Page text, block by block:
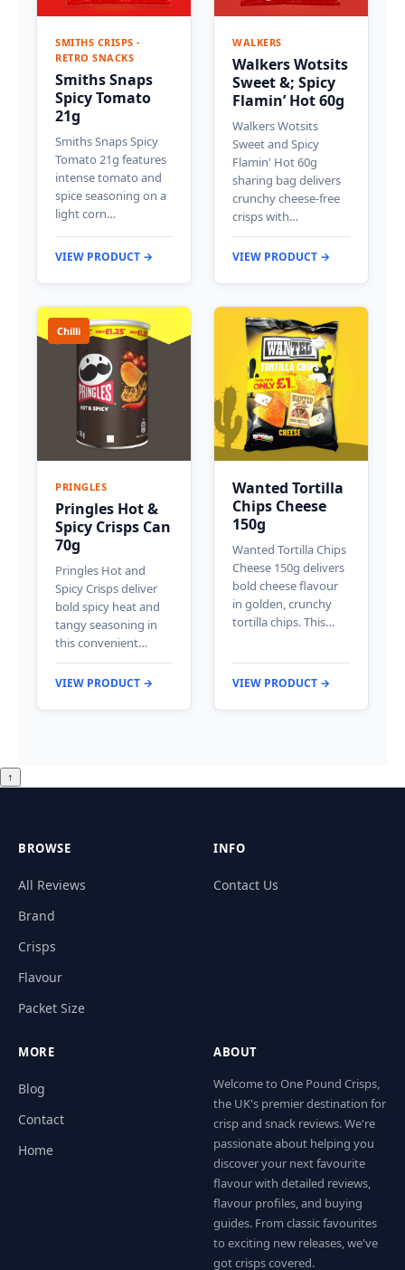
SMITHS CRISPS -
RETRO SNACKS
Smiths Snaps
Spicy Tomato
21g
Smiths Snaps Spicy
Tomato 21g features
intense tomato and
spice seasoning on a
light corn…
VIEW PRODUCT →
WALKERS
Walkers Wotsits
Sweet &; Spicy
Flamin’ Hot 60g
Walkers Wotsits
Sweet and Spicy
Flamin' Hot 60g
sharing bag delivers
crunchy cheese-free
crisps with…
VIEW PRODUCT →
Chilli
PRINGLES
Pringles Hot &
Spicy Crisps Can
70g
Pringles Hot and
Spicy Crisps deliver
bold spicy heat and
tangy seasoning in
this convenient…
VIEW PRODUCT →
Wanted Tortilla
Chips Cheese
150g
Wanted Tortilla Chips
Cheese 150g delivers
bold cheese flavour
in golden, crunchy
tortilla chips. This…
VIEW PRODUCT →
↑
BROWSE
All Reviews
Brand
Crisps
Flavour
Packet Size
INFO
Contact Us
MORE
Blog
Contact
Home
ABOUT
Welcome to One Pound Crisps,
the UK's premier destination for
crisp and snack reviews. We're
passionate about helping you
discover your next favourite
flavour with detailed reviews,
flavour profiles, and buying
guides. From classic favourites
to exciting new releases, we've
got crisps covered.